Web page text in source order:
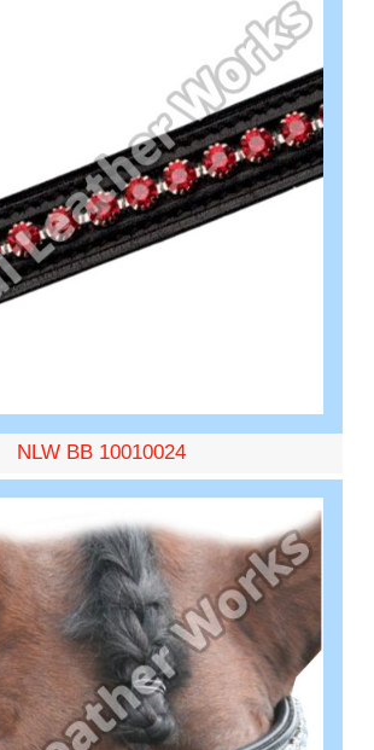
NLW BB 10010024